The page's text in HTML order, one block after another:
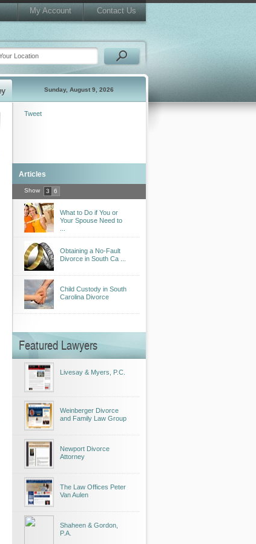
My Account Contact Us
Sunday, August 9, 2026
Tweet
Articles
Show 3 6
What to Do if You or
Your Spouse Need to
Obtaining a No-Fault
Divorce in South Ca ...
Child Custody in South
Carolina Divorce
Featured Lawyers
Livesay & Myers, P.C.
Weinberger Divorce
and Family Law Group
Newport Divorce
Attorney
The Law Offices Peter
Van Aulen
Shaheen & Gordon,
P.A.